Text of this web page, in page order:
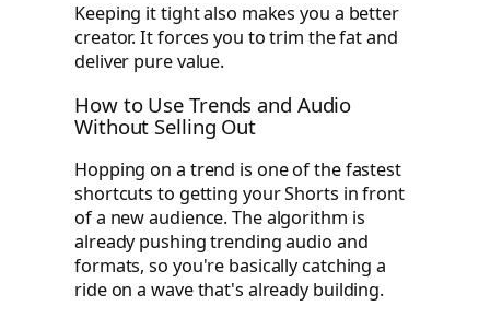
Keeping it tight also makes you a better
creator. It forces you to trim the fat and
deliver pure value.
How to Use Trends and Audio
Without Selling Out
Hopping on a trend is one of the fastest
shortcuts to getting your Shorts in front
of a new audience. The algorithm is
already pushing trending audio and
formats, so you're basically catching a
ride on a wave that's already building.